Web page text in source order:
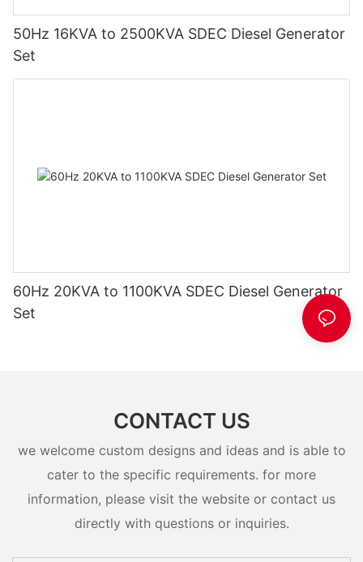
50Hz 16KVA to 2500KVA SDEC Diesel Generator
Set
60Hz 20KVA to 1100KVA SDEC Diesel Generator
Set
CONTACT US
we welcome custom designs and ideas and is able to
cater to the specific requirements. for more
information, please visit the website or contact us
directly with questions or inquiries.